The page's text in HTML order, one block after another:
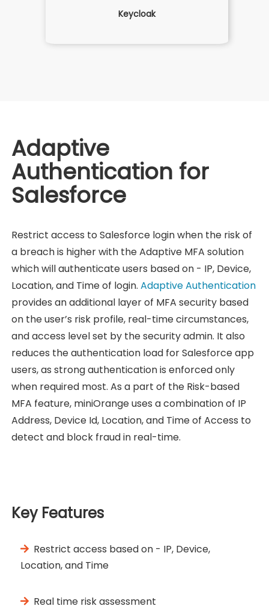
Keycloak
Adaptive
Authentication for
Salesforce
Restrict access to Salesforce login when the risk of
a breach is higher with the Adaptive MFA solution
which will authenticate users based on - IP, Device,
Location, and Time of login.Adaptive Authentication
provides an additional layer of MFA security based
on the user’s risk profile, real-time circumstances,
and access level set by the security admin. It also
reduces the authentication load for Salesforce app
users, as strong authentication is enforced only
when required most. As a part of the Risk-based
MFA feature, miniOrange uses a combination of IP
Address, Device Id, Location, and Time of Access to
detect and block fraud in real-time.
Key Features
Restrict access based on - IP, Device,
Location, and Time
Real time risk assessment